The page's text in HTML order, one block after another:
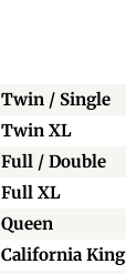
Twin / Single
Twin XL
Full / Double
Full XL
Queen
California King